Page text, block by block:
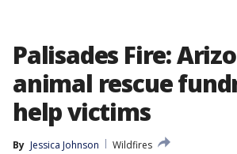
Palisades Fire:
animal rescue
help victims
By Jessica Johnson
Wildfires